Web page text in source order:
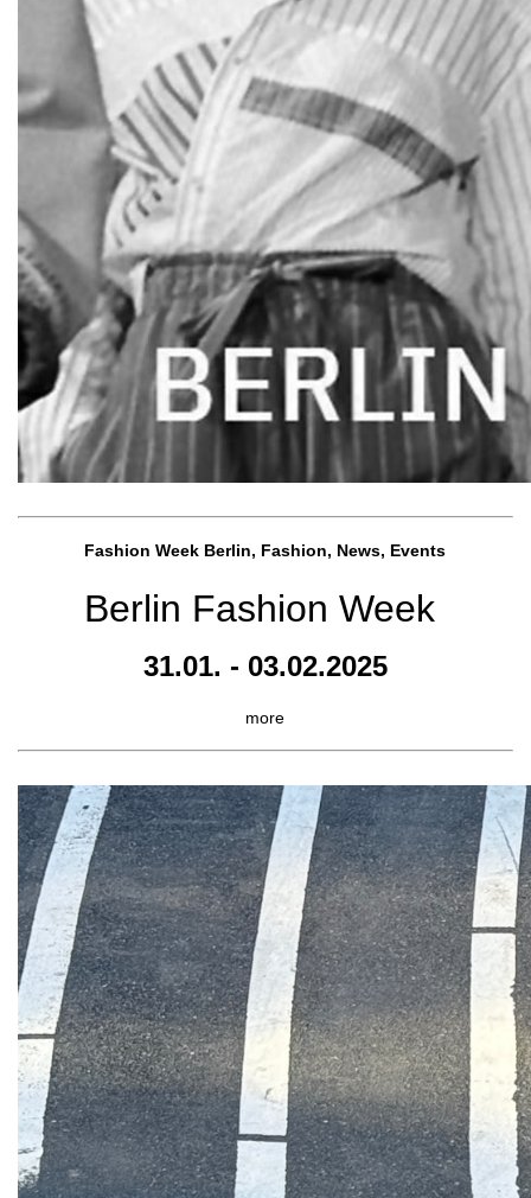
Fashion Week Berlin, Fashion, News, Events
Berlin Fashion Week
31.01. - 03.02.2025
more